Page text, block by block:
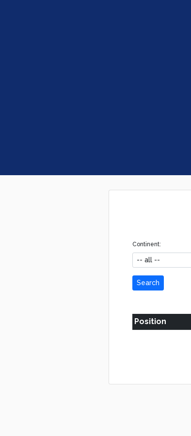
Continent:
Search
Position